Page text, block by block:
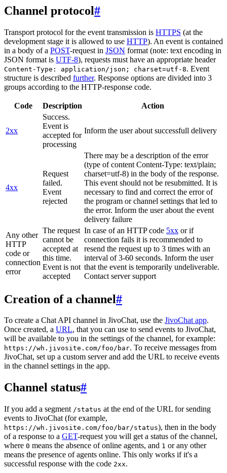
Channel protocol#
Transport protocol for the event transmission is HTTPS (at the
development stage it is allowed to use HTTP). An event is contained
in a body of a POST-request in JSON format (note: text encoding in
JSON format is UTF-8), requests must have an appropriate header
Content-Type: application/json; charset=utf-8. Event
structure is described further. Response options are divided into 3
groups according to the HTTP-response code.
Code Description Action
2xx
Success.
Event is
accepted for
processing
Inform the user about successfull delivery
4xx
Request
failed.
Event
rejected
There may be a description of the error
(type of content Content-Type: text/plain;
charset=utf-8) in the body of the response.
This event should not be resubmitted. It is
necessary to find and correct the error of
the program or channel settings that led to
the error. Inform the user about the event
delivery failure
Any other
HTTP
code or
connection
error
The request
cannot be
accepted at
this time.
Event is not
accepted
In case of an HTTP code 5xx or if
connection fails it is recommended to
resend the request up to 3 times with an
interval of 3-60 seconds. Inform the user
that the event is temporarily undeliverable.
Contact server support
Creation of a channel#
To create a Chat API channel in JivoChat, use the JivoChat app.
Once created, a URL, that you can use to send events to JivoChat,
will be available to you in the settings of the channel, for example:
https://wh.jivosite.com/foo/bar. To receive messages from
JivoChat, set up a custom server and add the URL to receive events
in the channel settings in the app.
Channel status#
If you add a segment /status at the end of the URL for sending
events to JivoChat (for example,
https://wh.jivosite.com/foo/bar/status), then in the body
of a response to a GET-request you will get a status of the channel,
where 0 means the absence of online agents, and 1 or any other
means the presence of agents online. This only works if it's a
successful response with the code 2xx.